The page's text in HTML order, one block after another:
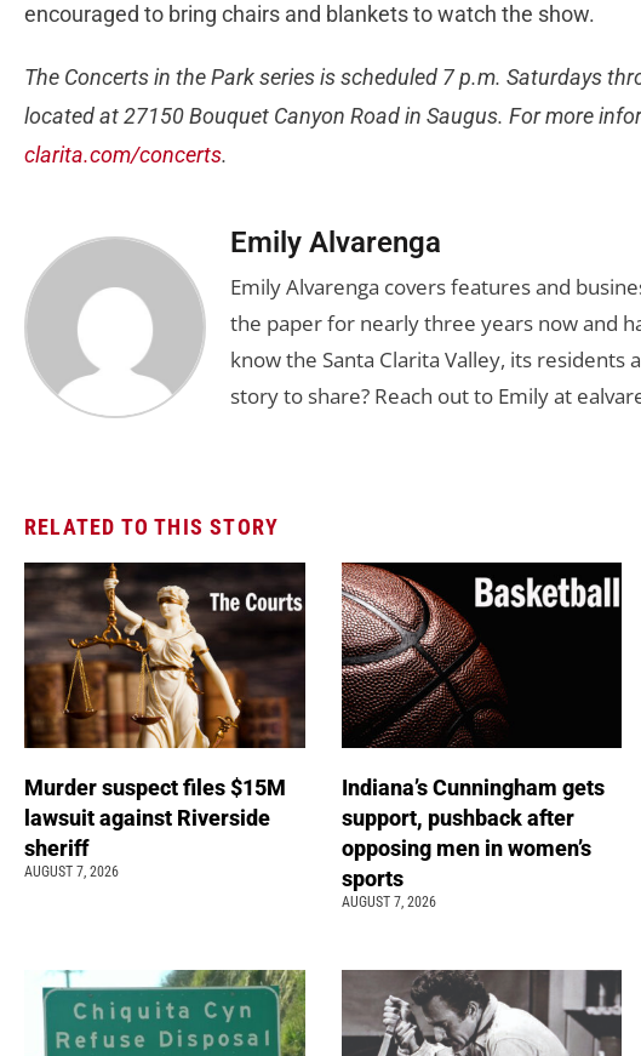
encouraged to bring chairs and blankets to watch the show.
The Concerts in the Park series is scheduled 7 p.m. Saturdays
located at 27150 Bouquet Canyon Road in Saugus. For more
clarita.com/concerts.
Emily Alvarenga
Emily Alvarenga covers features and
the paper for nearly three years now and
know the Santa Clarita Valley, its residents
story to share? Reach out to Emily at
RELATED TO THIS STORY
Murder suspect files $15M
lawsuit against Riverside
sheriff
AUGUST 7, 2026
Indiana’s Cunningham gets
support, pushback after
opposing men in women’s
sports
AUGUST 7, 2026